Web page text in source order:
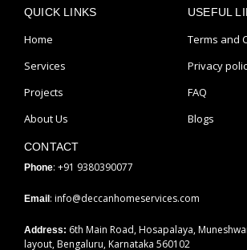
b
o
-
f
i
QUICK LINKS
Home
Services
Projects
About Us
USEFUL
Terms and
Privacy
FAQ
Blogs
CONTACT
Phone: +91 9380390077
Email : info@deccanhomeservices.com
Address: 6th Main Road, Hosapalaya,
layout, Bengaluru, Karnataka 560102